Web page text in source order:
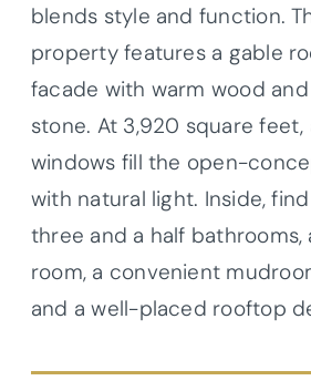
blends style and function.
property features a gable
facade with warm wood
stone. At 3,920 square
windows fill the open-
with natural light. Inside,
three and a half bathrooms,
room, a convenient
and a well-placed rooftop